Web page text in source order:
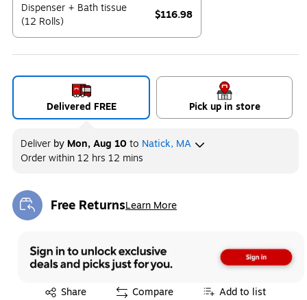
Dispenser + Bath tissue
(12 Rolls)
$116.98
Exited tooltip
Delivered FREE Pick up in store
Deliver by Mon, Aug 10 to Natick, MA
Order within 12 hrs 12 mins
Free ReturnsLearn More
Exited tooltip
Share
Exited tooltip Compare Add to list